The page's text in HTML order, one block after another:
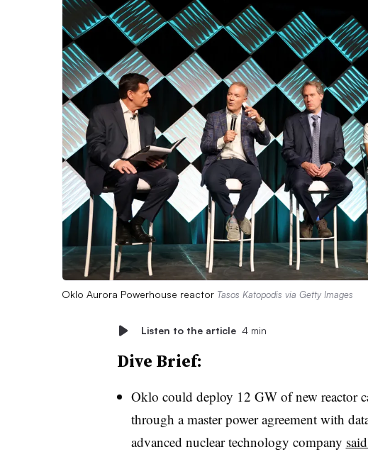
Oklo Aurora Powerhouse reactor Tasos Katopodis via Getty Images
Listen to the article 4 min
Dive Brief:
Oklo could deploy 12 GW of new reactor
through a master power agreement with
advanced nuclear technology company